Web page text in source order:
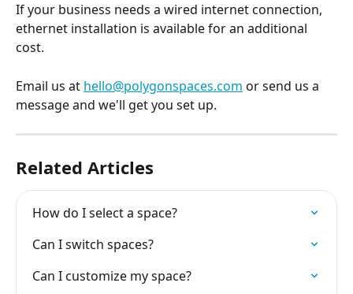
If your business needs a wired internet connection,
ethernet installation is available for an additional
cost.
Email us at hello@polygonspaces.com or send us a
message and we'll get you set up.
Related Articles
How do I select a space?
Can I switch spaces?
Can I customize my space?